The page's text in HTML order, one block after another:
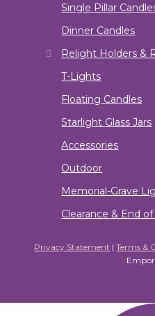
Single Pillar
Dinner Candles
Relight Holders &
T-Lights
Floating Candles
Starlight Glass Jars
Accessories
Outdoor
Memorial-Grave
Clearance & End
Privacy Statement |Terms &